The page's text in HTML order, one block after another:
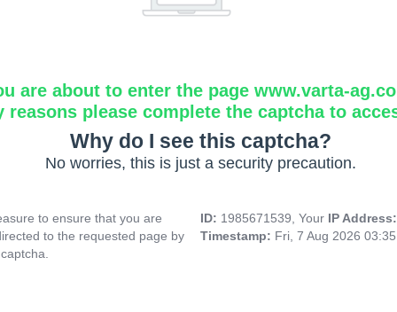
are about to enter the page www.varta-
reasons please complete the captcha to
Why do I see this captcha?
No worries, this is just a security precaution.
to ensure that you are
to the requested page by
ID: 1985671539, Your IP
Timestamp: Fri, 7 Aug 2026